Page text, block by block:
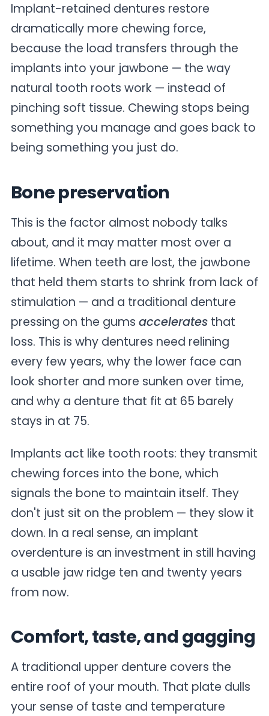
Implant-retained dentures restore
dramatically more chewing force,
because the load transfers through the
implants into your jawbone — the way
natural tooth roots work — instead of
pinching soft tissue. Chewing stops being
something you manage and goes back to
being something you just do.
Bone preservation
This is the factor almost nobody talks
about, and it may matter most over a
lifetime. When teeth are lost, the jawbone
that held them starts to shrink from lack of
stimulation — and a traditional denture
pressing on the gums accelerates that
loss. This is why dentures need relining
every few years, why the lower face can
look shorter and more sunken over time,
and why a denture that fit at 65 barely
stays in at 75.
Implants act like tooth roots: they transmit
chewing forces into the bone, which
signals the bone to maintain itself. They
don't just sit on the problem — they slow it
down. In a real sense, an implant
overdenture is an investment in still having
a usable jaw ridge ten and twenty years
from now.
Comfort, taste, and gagging
A traditional upper denture covers the
entire roof of your mouth. That plate dulls
your sense of taste and temperature